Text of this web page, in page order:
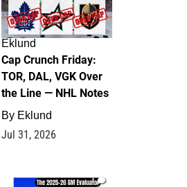
Eklund
Cap Crunch Friday:
TOR, DAL, VGK Over
the Line — NHL Notes
By Eklund
Jul 31, 2026
1